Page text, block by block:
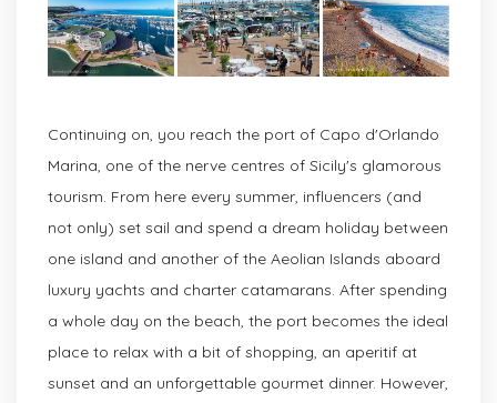
Continuing on, you reach the port of Capo d'Orlando
Marina, one of the nerve centres of Sicily's glamorous
tourism. From here every summer, influencers (and
not only) set sail and spend a dream holiday between
one island and another of the Aeolian Islands aboard
luxury yachts and charter catamarans. After spending
a whole day on the beach, the port becomes the ideal
place to relax with a bit of shopping, an aperitif at
sunset and an unforgettable gourmet dinner. However,